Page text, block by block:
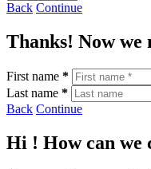
Back Continue
Thanks! Now we
First name *
Last name *
Back Continue
Hi ! How can we